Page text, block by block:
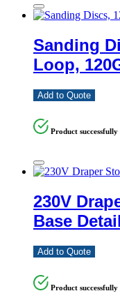
Sanding
Loop,
Add to Quote
Product
230V
Base
Add to Quote
Product